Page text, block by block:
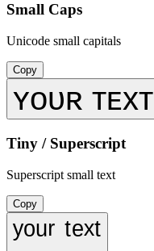
Small Caps
Unicode small capitals
Copy
ʏᴏᴜʀ ᴛᴇxᴛ
Tiny / Superscript
Superscript small text
Copy
ʸᵒᵘʳ ᵗᵉˣᵗ